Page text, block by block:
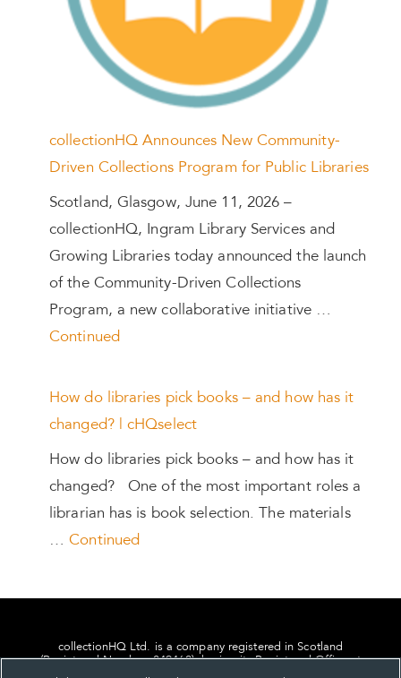
collectionHQ Announces New Community-
Driven Collections Program for Public Libraries
Scotland, Glasgow, June 11, 2026 –
collectionHQ, Ingram Library Services and
Growing Libraries today announced the launch
of the Community-Driven Collections
Program, a new collaborative initiative …
Continued
How do libraries pick books – and how has it
changed? | cHQselect
How do libraries pick books – and how has it
changed? One of the most important roles a
librarian has is book selection. The materials
…Continued
collectionHQ Ltd. is a company registered in Scotland
(Registered Number: 849460), having its Registered Office at